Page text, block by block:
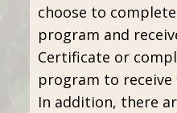
choose to
program and
Certificate or
program to receive
In addition, there